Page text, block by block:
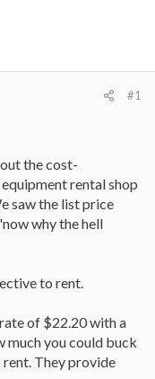
#1
the cost-
rental shop
saw the list price
why the hell
to rent.
of $22.20 with a
much you could buck
They provide